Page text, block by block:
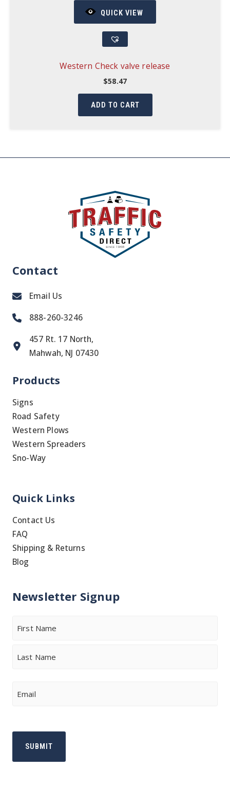
QUICK VIEW
Western Check valve release
$58.47
ADD TO CART
Contact
Email Us
888-260-3246
457 Rt. 17 North,
Mahwah, NJ 07430
Products
Signs
Road Safety
Western Plows
Western Spreaders
Sno-Way
Quick Links
Contact Us
FAQ
Shipping & Returns
Blog
Newsletter Signup